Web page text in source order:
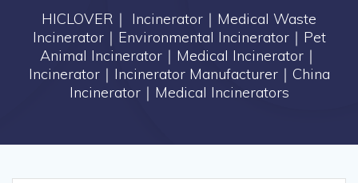
HICLOVER｜ Incinerator｜Medical Waste
Incinerator｜Environmental Incinerator｜Pet
Animal Incinerator｜Medical Incinerator｜
Incinerator｜Incinerator Manufacturer｜China
Incinerator｜Medical Incinerators